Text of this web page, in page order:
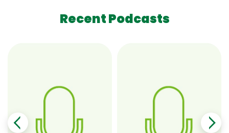
Recent Podcasts